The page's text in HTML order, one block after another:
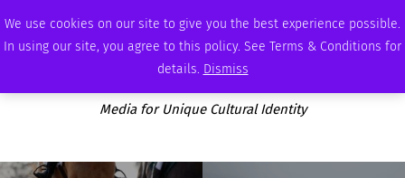
We use cookies on our site to give you the best experience possible.
In using our site, you agree to this policy. See Terms & Conditions for
details. Dismiss
THURSDAY, AUGUST 6 2026 AMBASSADOR PODCAST ADVERTISE
Media for Unique Cultural Identity